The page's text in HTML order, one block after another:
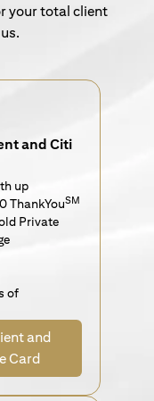
your total client
and Citi
up
ThankYouSM
Private
of
and
Card